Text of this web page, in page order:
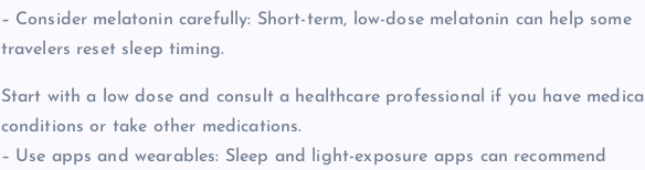
– Consider melatonin carefully: Short-term, low-dose melatonin can help some
travelers reset sleep timing.
Start with a low dose and consult a healthcare professional if you have medical
conditions or take other medications.
– Use apps and wearables: Sleep and light-exposure apps can recommend